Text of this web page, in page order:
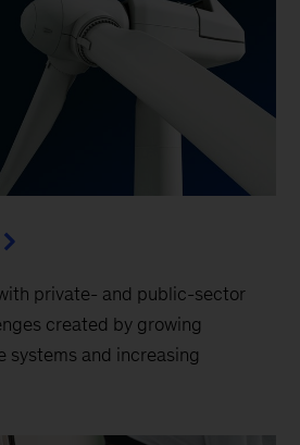
private- and public-sector
created by growing
systems and increasing